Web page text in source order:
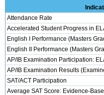
Attendance Rate
Accelerated Student Progress in
English I Performance (Masters
English II Performance (Masters
AP/IB Examination Participation:
AP/IB Examination Results
SAT/ACT Participation
Average SAT Score: Evidence-